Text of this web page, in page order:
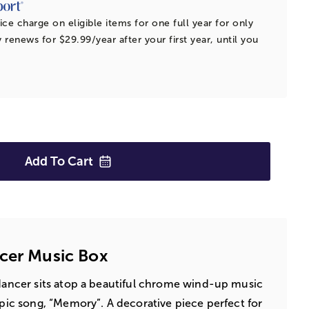
charge on eligible items for one full year for only
renews for $29.99/year after your first year, until you
Add To Cart
Music Box
sits atop a beautiful chrome wind-up music
song, “Memory”. A decorative piece perfect for